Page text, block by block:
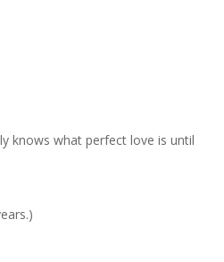
knows what perfect love is until